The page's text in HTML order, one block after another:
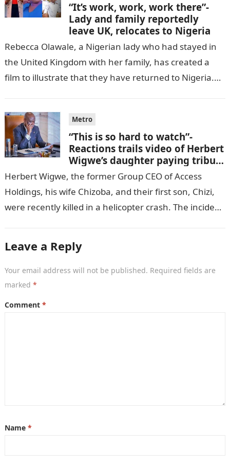
“It’s work, work, work there”-
Lady and family reportedly
leave UK, relocates to Nigeria
Rebecca Olawale, a Nigerian lady who had stayed in
the United Kingdom with her family, has created a
film to illustrate that they have returned to Nigeria.
Metro
“This is so hard to watch”-
Reactions trails video of Herbert
Wigwe’s daughter paying tribute
to her brother Chizi
Herbert Wigwe, the former Group CEO of Access
Holdings, his wife Chizoba, and their first son, Chizi,
were recently killed in a helicopter crash. The incident
Leave a Reply
Your email address will not be published. Required fields are
marked *
Comment *
Name *